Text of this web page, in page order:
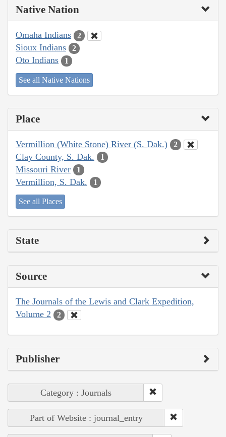
Native Nation
Omaha Indians 2
Sioux Indians 2
Oto Indians 1
See all Native Nations
Place
Vermillion (White Stone) River (S. Dak.) 2
Clay County, S. Dak. 1
Missouri River 1
Vermillion, S. Dak. 1
See all Places
State
Source
The Journals of the Lewis and Clark Expedition,
Volume 2
2
Publisher
Category : Journals
Part of Website : journal_entry